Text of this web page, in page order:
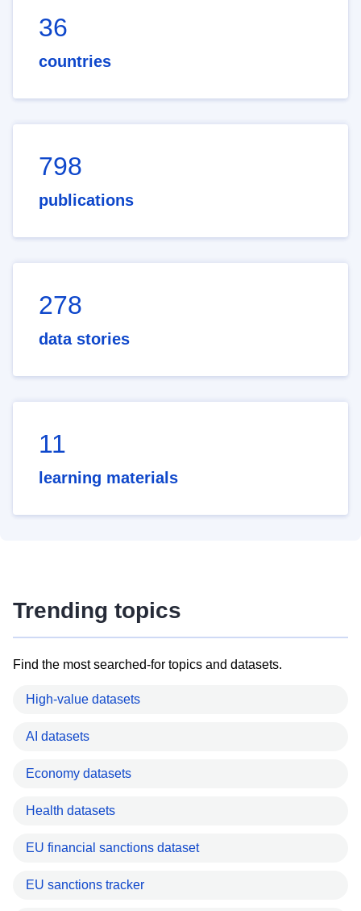
36
countries
798
publications
278
data stories
11
learning materials
Trending topics
Find the most searched-for topics and datasets.
High-value datasets
AI datasets
Economy datasets
Health datasets
EU financial sanctions dataset
EU sanctions tracker